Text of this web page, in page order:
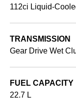
112ci Liquid-
TRANSMISSION
Gear Drive Wet
FUEL CAPACITY
22.7 L